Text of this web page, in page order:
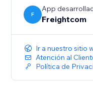
Integrate your store
can make for your
F
App
Freightcom
Ir a nuestro sitio
Atención al
Política de